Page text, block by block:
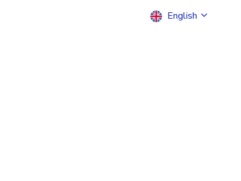
English